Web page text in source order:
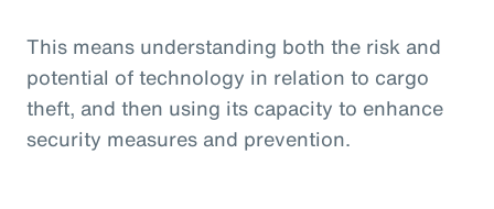
This means understanding both the risk and
potential of technology in relation to cargo
theft, and then using its capacity to enhance
security measures and prevention.